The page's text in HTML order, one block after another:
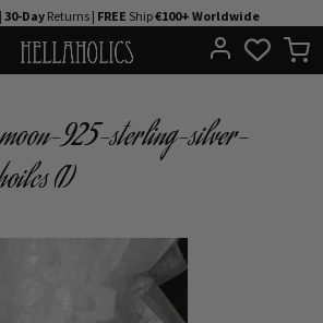
30-Day Returns | FREE Ship€100+ Worldwide
925-sterling-silver-
(1)